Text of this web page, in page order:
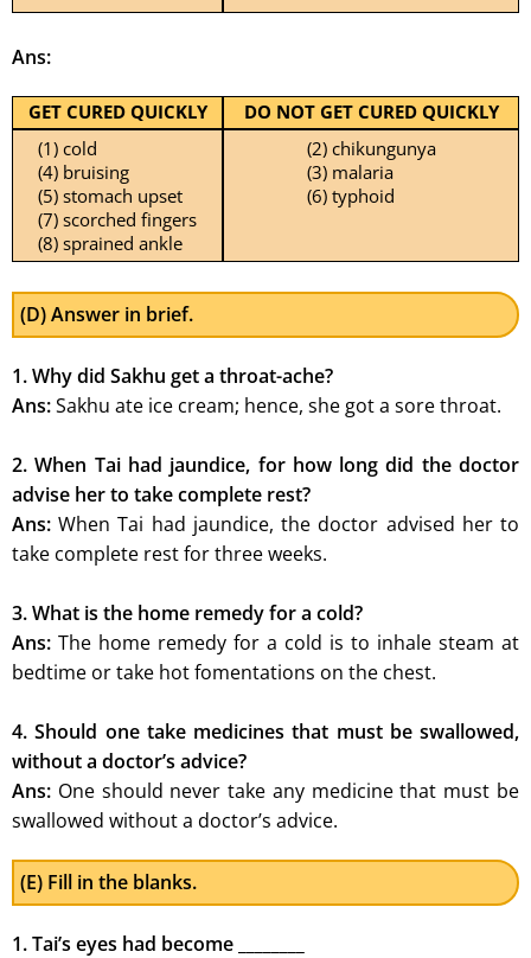
Ans:
GET CURED QUICKLY
DO NOT GET CURED QUICKLY
(1) cold
(4) bruising
(5) stomach upset
(7) scorched fingers
(8) sprained ankle
(2) chikungunya
(3) malaria
(6) typhoid
(D) Answer in brief.
1. Why did Sakhu get a throat-ache?
Ans:Sakhu ate ice cream; hence, she got a sore throat.
2. When Tai had jaundice, for how long did the doctor
advise her to take complete rest?
Ans: When Tai had jaundice, the doctor advised her to
take complete rest for three weeks.
3. What is the home remedy for a cold?
Ans: The home remedy for a cold is to inhale steam at
bedtime or take hot fomentations on the chest.
4. Should one take medicines that must be swallowed,
without a doctor’s advice?
Ans: One should never take any medicine that must be
swallowed without a doctor’s advice.
(E) Fill in the blanks.
1. Tai’s eyes had become ________